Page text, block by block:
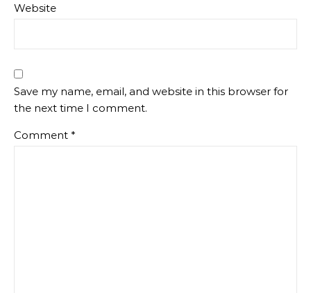
Website
Save my name, email, and website in this browser for
the next time I comment.
Comment *